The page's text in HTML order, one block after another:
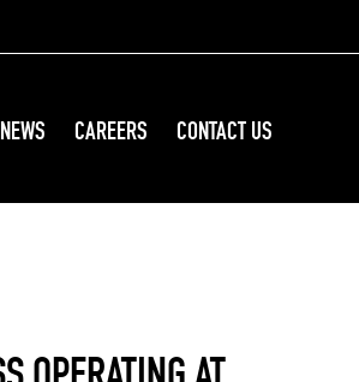
NEWS CAREERS CONTACT US